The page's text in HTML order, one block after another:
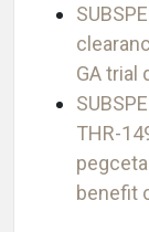
GA trial
THR-
benefit